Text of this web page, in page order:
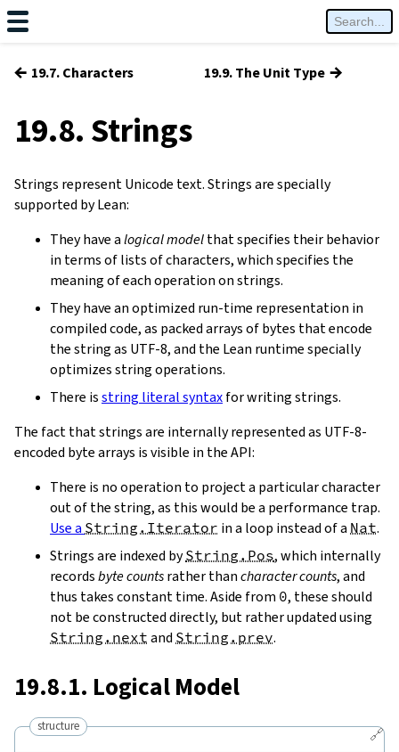
← 19.7. Characters 19.9. The Unit Type →
19.8. Strings
Strings represent Unicode text. Strings are specially
supported by Lean:
They have alogical modelthat specifies their behavior
in terms of lists of characters, which specifies the
meaning of each operation on strings.
They have an optimized run-time representation in
compiled code, as packed arrays of bytes that encode
the string as UTF-8, and the Lean runtime specially
optimizes string operations.
There isstring literal syntaxfor writing strings.
The fact that strings are internally represented as UTF-8-
encoded byte arrays is visible in the API:
There is no operation to project a particular character
out of the string, as this would be a performance trap.
Use a String.Iterator in a loop instead of a Nat.
Strings are indexed byString.Pos, which internally
recordsbyte countsrather thancharacter counts, and
thus takes constant time. Aside from 0, these should
not be constructed directly, but rather updated using
String.next and String.prev.
19.8.1. Logical Model
🔗
structure